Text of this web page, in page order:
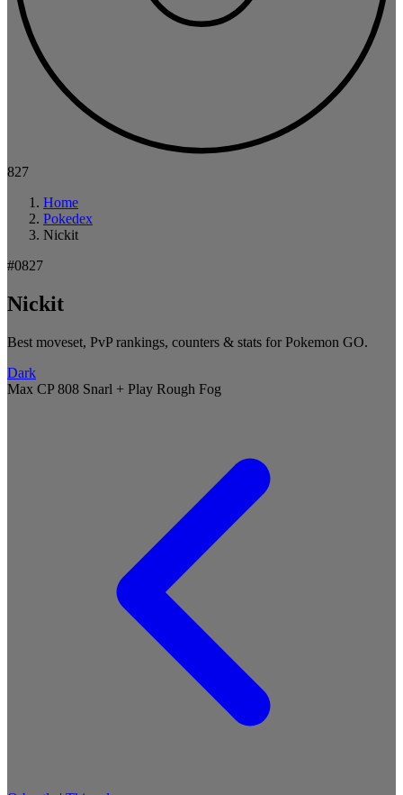
827
Home
Pokedex
Nickit
#0827
Nickit
Best moveset, PvP rankings, counters & stats for Pokemon GO.
Dark
Max CP 808 Snarl + Play Rough Fog